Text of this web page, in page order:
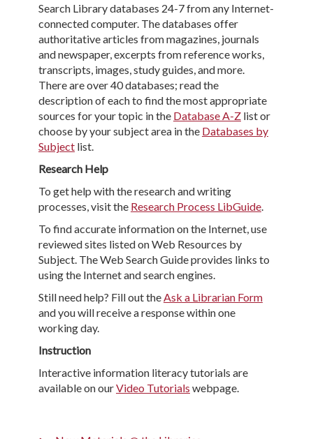
Search Library databases 24-7 from any Internet-
connected computer. The databases offer
authoritative articles from magazines, journals
and newspaper, excerpts from reference works,
transcripts, images, study guides, and more.
There are over 40 databases; read the
description of each to find the most appropriate
sources for your topic in the Database A-Z list or
choose by your subject area in the Databases by
Subject list.
Research Help
To get help with the research and writing
processes, visit the Research Process LibGuide
To find accurate information on the Internet, use
reviewed sites listed on Web Resources by
Subject. The Web Search Guide provides links to
using the Internet and search engines.
Still need help? Fill out the Ask a Librarian Form
and you will receive a response within one
working day.
Instruction
Interactive information literacy tutorials are
available on ourVideo Tutorials webpage.